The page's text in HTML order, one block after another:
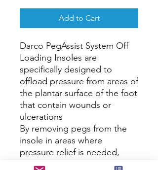
Add to Cart
Darco PegAssist System Off
Loading Insoles are
specifically designed to
offload pressure from areas of
the plantar surface of the foot
that contain wounds or
ulcerations
By removing pegs from the
insole in areas where
pressure relief is needed,
wearers will experience less